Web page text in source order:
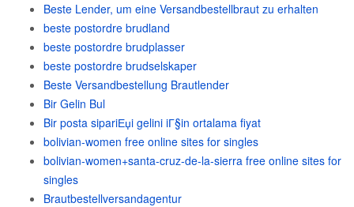
Beste Lender, um eine Versandbestellbraut zu erhalten
beste postordre brudland
beste postordre brudplasser
beste postordre brudselskaper
Beste Versandbestellung Brautlender
Bir Gelin Bul
Bir posta sipariЕџi gelini iГ§in ortalama fiyat
bolivian-women free online sites for singles
bolivian-women+santa-cruz-de-la-sierra free online sites for
singles
Brautbestellversandagentur